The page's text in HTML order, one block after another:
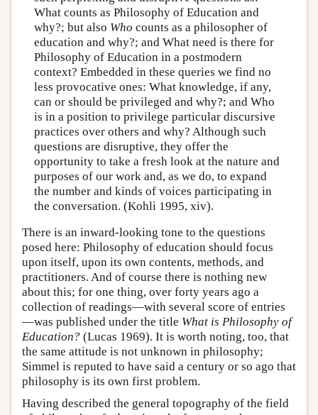
What counts as Philosophy of Education and
why?; but also Who counts as a philosopher of
education and why?; and What need is there for
Philosophy of Education in a postmodern
context? Embedded in these queries we find no
less provocative ones: What knowledge, if any,
can or should be privileged and why?; and Who
is in a position to privilege particular discursive
practices over others and why? Although such
questions are disruptive, they offer the
opportunity to take a fresh look at the nature and
purposes of our work and, as we do, to expand
the number and kinds of voices participating in
the conversation. (Kohli 1995, xiv).
There is an inward-looking tone to the questions
posed here: Philosophy of education should focus
upon itself, upon its own contents, methods, and
practitioners. And of course there is nothing new
about this; for one thing, over forty years ago a
collection of readings—with several score of entries
—was published under the title What is Philosophy of
Education? (Lucas 1969). It is worth noting, too, that
the same attitude is not unknown in philosophy;
Simmel is reputed to have said a century or so ago that
philosophy is its own first problem.
Having described the general topography of the field